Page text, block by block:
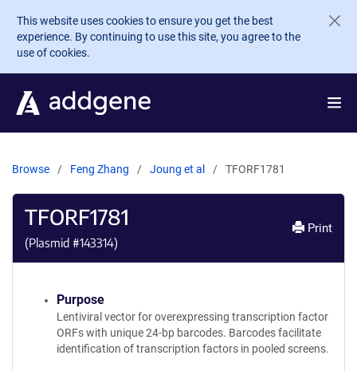
Skip to main content
This website uses cookies to ensure you get the best
experience. By continuing to use this site, you agree to the
use of cookies.
Browse Feng Zhang Joung et al TFORF1781
TFORF1781
(Plasmid #143314)
Print
Purpose
Lentiviral vector for overexpressing transcription factor
ORFs with unique 24-bp barcodes. Barcodes facilitate
identification of transcription factors in pooled screens.